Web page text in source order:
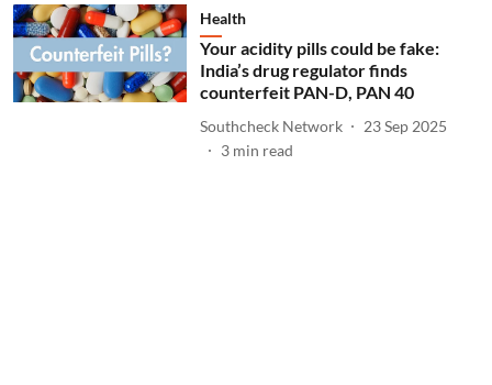
Health
Your acidity pills could be fake:
India’s drug regulator finds
counterfeit PAN-D, PAN 40
Southcheck Network
23 Sep 2025
3 min read